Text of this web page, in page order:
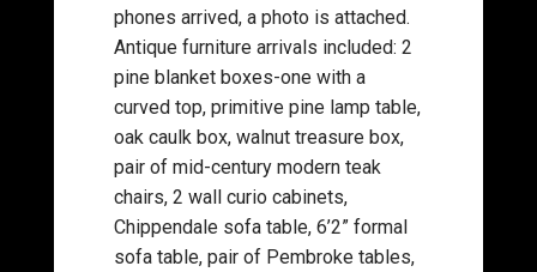
phones arrived, a photo is attached.
Antique furniture arrivals included: 2
pine blanket boxes-one with a
curved top, primitive pine lamp table,
oak caulk box, walnut treasure box,
pair of mid-century modern teak
chairs, 2 wall curio cabinets,
Chippendale sofa table, 6’2” formal
sofa table, pair of Pembroke tables,